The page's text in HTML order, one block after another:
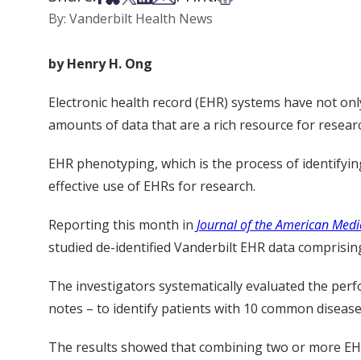
By: Vanderbilt Health News
by Henry H. Ong
Electronic health record (EHR) systems have not
amounts of data that are a rich resource for
EHR phenotyping, which is the process of
effective use of EHRs for research.
Reporting this month in Journal of the American
studied de-identified Vanderbilt EHR data
The investigators systematically evaluated the
notes – to identify patients with 10 common
The results showed that combining two or more